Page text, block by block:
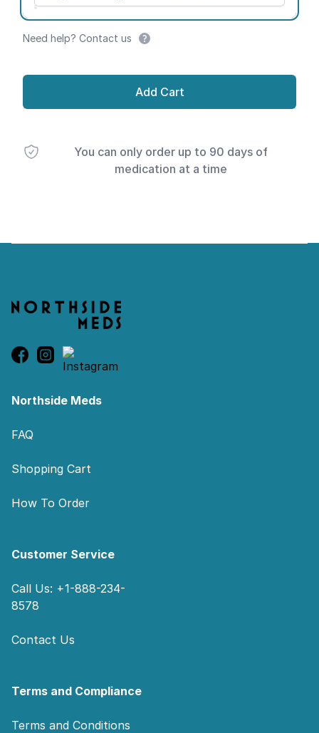
Need help? Contact us
Add Cart
You can only order up to 90 days of
medication at a time
Northside Meds
FAQ
Shopping Cart
How To Order
Customer Service
Call Us: +1-888-234-
8578
Contact Us
Terms and Compliance
Terms and Conditions